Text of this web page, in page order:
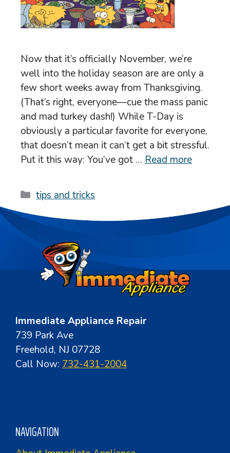
Now that it’s officially November, we’re
well into the holiday season are are only a
few short weeks away from Thanksgiving.
(That’s right, everyone—cue the mass panic
and mad turkey dash!) While T-Day is
obviously a particular favorite for everyone,
that doesn’t mean it can’t get a bit stressful.
Put it this way: You’ve got … Read more
Categories
tips and tricks
Immediate Appliance Repair
739 Park Ave
Freehold, NJ 07728
Call Now: 732-431-2004
NAVIGATION